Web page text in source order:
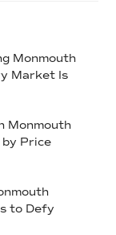
Monmouth
Market Is
Monmouth
by Price
to Defy